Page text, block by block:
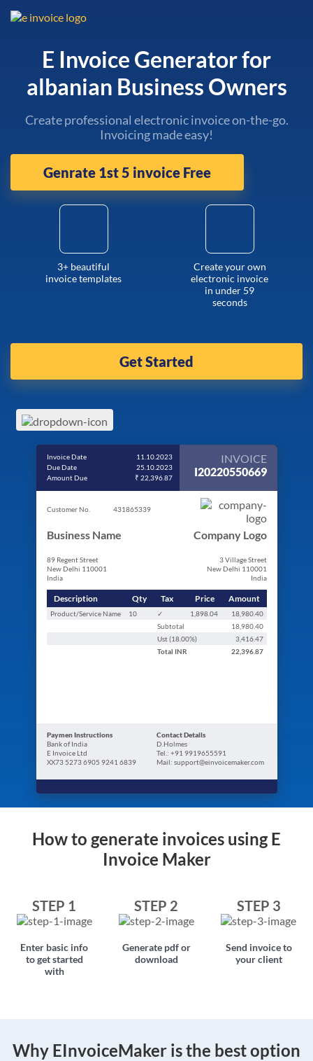
E Invoice Generator for
albanian Business Owners
Create professional electronic invoice on-the-go.
Invoicing made easy!
Genrate 1st 5 invoice Free
3+ beautiful
invoice templates
Create your own
electronic invoice
in under 59
seconds
Get Started
Invoice Date
11.10.2023
Due Date
25.10.2023
Amount Due
₹ 22,396.87
INVOICE
I20220550669
Customer No. 431865339
Business Name
89 Regent Street
New Delhi 110001
India
Company Logo
3 Village Street
New Delhi 110001
India
Description Qty Tax Price Amount
Product/Service Name 10 ✓ 1,898.04
18,980.40
Subtotal
18,980.40
Ust (18.00%)
3,416.47
Total INR 22,396.87
Paymen Instructions
Bank of India
E Invoice Ltd
XX73 5273 6905 9241 6839
Contact Details
D.Holmes
Tel.: +91 9919655591
Mail: support@einvoicemaker.com
How to generate invoices using E
Invoice Maker
STEP 1
Enter basic info
to get started
with
STEP 2
Generate pdf or
download
STEP 3
Send invoice to
your client
Why EInvoiceMaker is the best option